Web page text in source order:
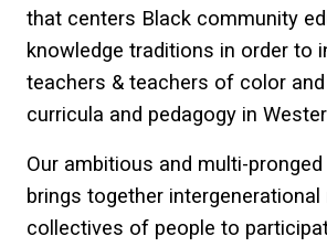
that centers Black community
knowledge traditions in order to
teachers & teachers of color
curricula and pedagogy in
Our ambitious and multi-
brings together intergenerational
collectives of people to